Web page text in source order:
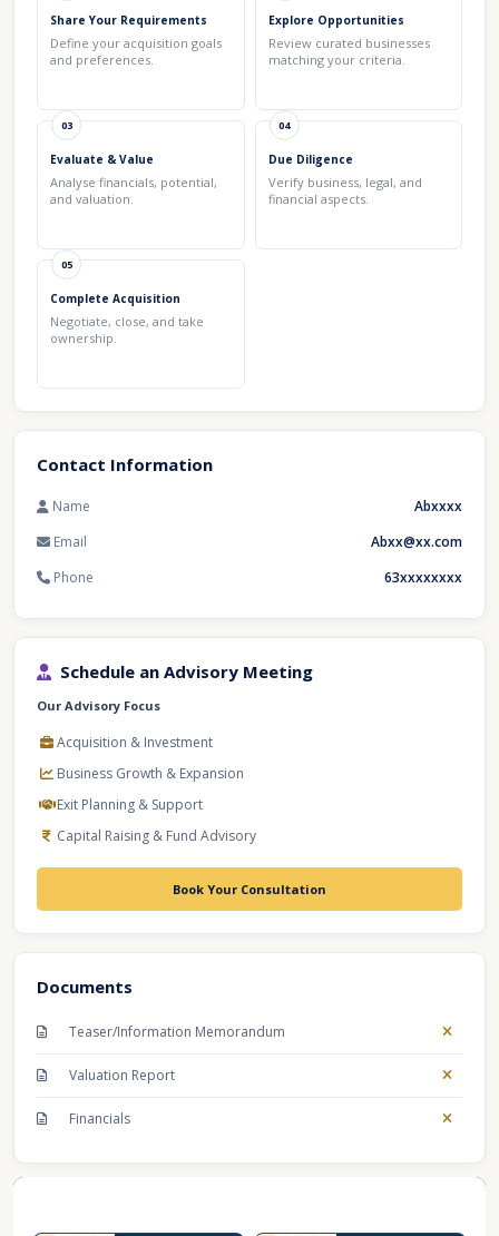
Share Your Requirements
Define your acquisition goals
and preferences.
Explore Opportunities
Review curated businesses
matching your criteria.
03
Evaluate & Value
Analyse financials, potential,
and valuation.
04
Due Diligence
Verify business, legal, and
financial aspects.
05
Complete Acquisition
Negotiate, close, and take
ownership.
Contact Information
Name
Abxxxx
Email
Abxx@xx.com
Phone
63xxxxxxxx
Schedule an Advisory Meeting
Our Advisory Focus
Acquisition & Investment
Business Growth & Expansion
Exit Planning & Support
Capital Raising & Fund Advisory
Book Your Consultation
Documents
Teaser/Information Memorandum
Valuation Report
Financials